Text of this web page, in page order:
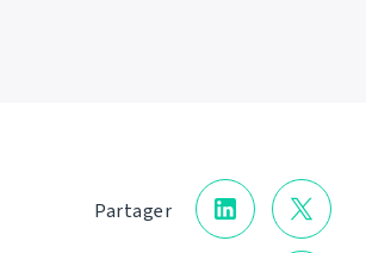
Partager